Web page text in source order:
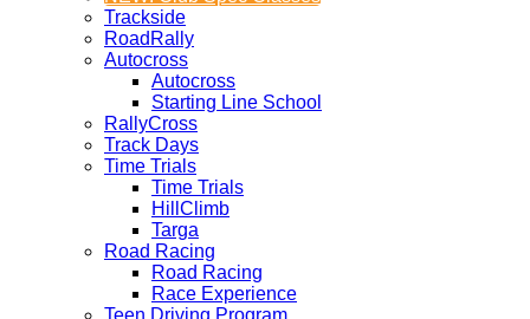
Trackside
RoadRally
Autocross
Autocross
Starting Line School
RallyCross
Track Days
Time Trials
Time Trials
HillClimb
Targa
Road Racing
Road Racing
Race Experience
Teen Driving Program